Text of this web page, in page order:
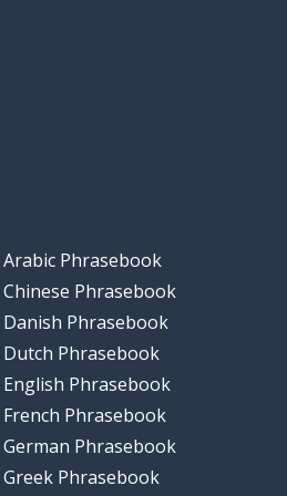
Arabic Phrasebook
Chinese Phrasebook
Danish Phrasebook
Dutch Phrasebook
English Phrasebook
French Phrasebook
German Phrasebook
Greek Phrasebook